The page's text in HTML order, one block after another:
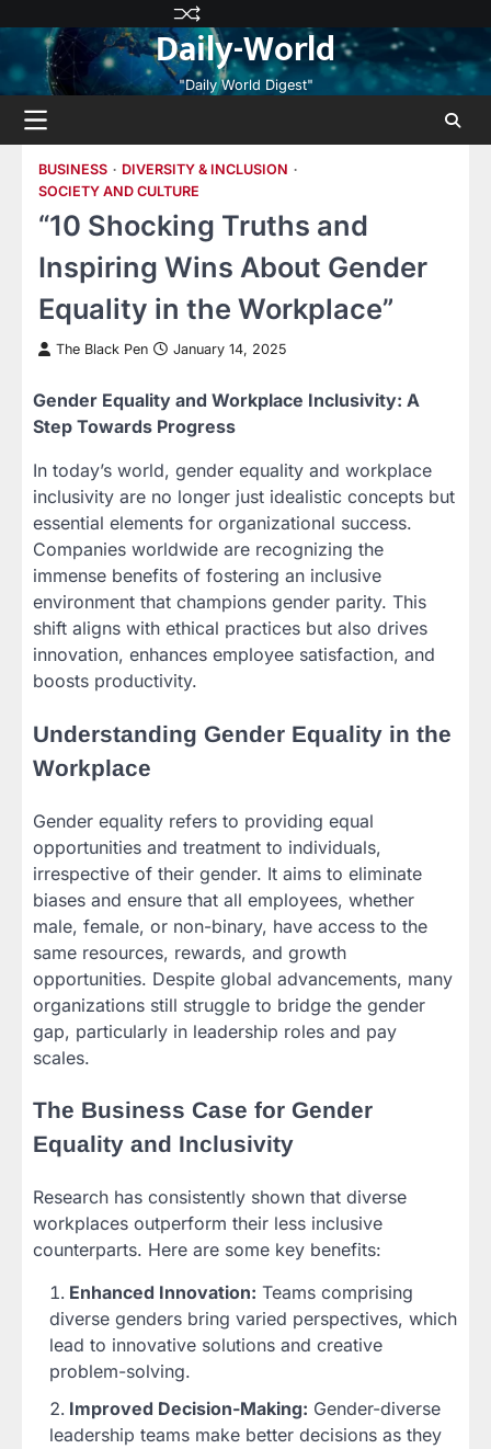
content
Privacy
Policy
Terms
and
Conditions
Disclaimer
Contact
Us
About
Us
Daily-World
"Daily World Digest"
BUSINESS
DIVERSITY & INCLUSION
SOCIETY AND CULTURE
“10 Shocking Truths and
Inspiring Wins About Gender
Equality in the Workplace”
The Black Pen January 14, 2025
Gender Equality and Workplace Inclusivity: A
Step Towards Progress
In today’s world, gender equality and workplace
inclusivity are no longer just idealistic concepts but
essential elements for organizational success.
Companies worldwide are recognizing the
immense benefits of fostering an inclusive
environment that champions gender parity. This
shift aligns with ethical practices but also drives
innovation, enhances employee satisfaction, and
boosts productivity.
Understanding Gender Equality in the
Workplace
Gender equality refers to providing equal
opportunities and treatment to individuals,
irrespective of their gender. It aims to eliminate
biases and ensure that all employees, whether
male, female, or non-binary, have access to the
same resources, rewards, and growth
opportunities. Despite global advancements, many
organizations still struggle to bridge the gender
gap, particularly in leadership roles and pay
scales.
The Business Case for Gender
Equality and Inclusivity
Research has consistently shown that diverse
workplaces outperform their less inclusive
counterparts. Here are some key benefits:
Enhanced Innovation: Teams comprising
diverse genders bring varied perspectives, which
lead to innovative solutions and creative
problem-solving.
Improved Decision-Making: Gender-diverse
leadership teams make better decisions as they